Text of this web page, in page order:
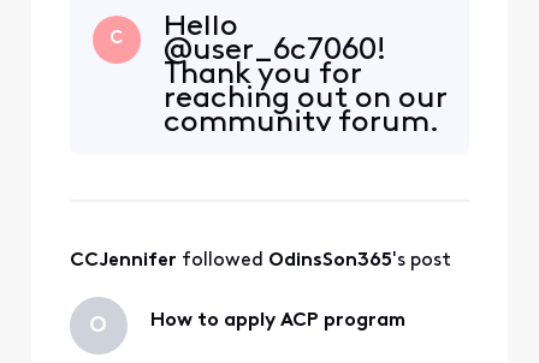
nearest outlet. The coax
cable that came with the
self-install kit is too short. I
went to xfinity store and
they don't carry longer
C
Hello
@user_6c7060!
Thank you for
reaching out on our
community forum.
the length of cable
CCJennifer followed OdinsSon365's post
O How to apply ACP program